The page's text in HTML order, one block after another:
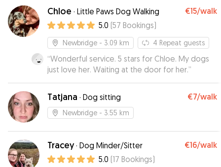
which gave us great peace of mind while we
were away. Jeff was relaxed, happy and
completely at ease in her care. We would highly
recommend Tanya to anyone looking for an
attentive dog sitter. We will definitely be using
her again in the future!”
Chloe · Little Paws Dog Walking €15/walk
5.0 (57 Bookings)
Newbridge - 3.09 km 4 Repeat guests
“Wonderful service. 5 stars for Chloe. My dogs
just love her. Waiting at the door for her.”
Tatjana · Dog sitting €7/walk
Newbridge - 3.55 km
Tracey· Dog Minder/Sitter €16/walk
5.0 (17 Bookings)